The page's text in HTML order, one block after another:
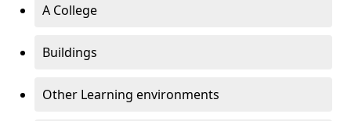
A College
Buildings
Other Learning environments